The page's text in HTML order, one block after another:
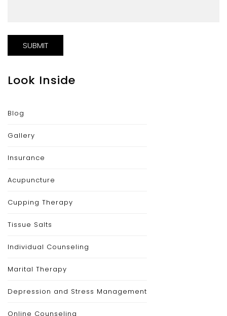
Look Inside
Blog
Gallery
Insurance
Acupuncture
Cupping Therapy
Tissue Salts
Individual Counseling
Marital Therapy
Depression and Stress Management
Online Counseling